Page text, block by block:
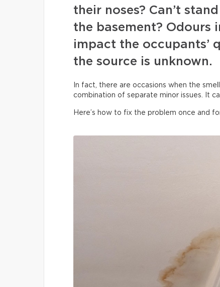
their noses? Can’t
the basement? Odours
impact the occupants’
the source is unknown.
In fact, there are occasions when the
combination of separate minor issues. It
Here’s how to fix the problem once and